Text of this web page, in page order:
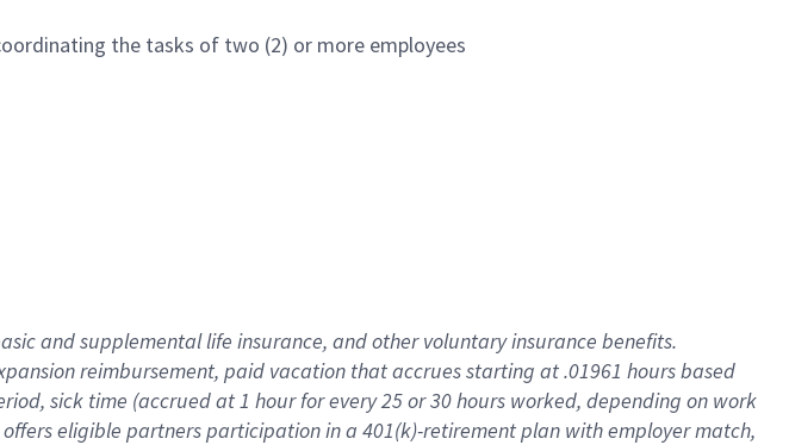
the tasks of two (2) or more employees
and supplementallife insurance, andother voluntary insurance benefits.
reimbursement, paid vacation thataccrues starting at .01961 hours based
, sick time (accrued at1 hour for every25 or 30 hours worked, depending on work
eligible partnersparticipation in a 401(k)-retirementplan with employer match,